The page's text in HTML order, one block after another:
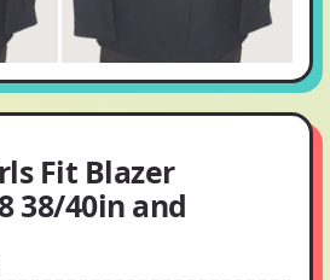
Fit Blazer
38/40in and